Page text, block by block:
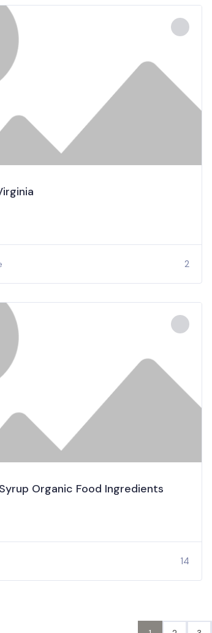
2
Organic Food Ingredients
14